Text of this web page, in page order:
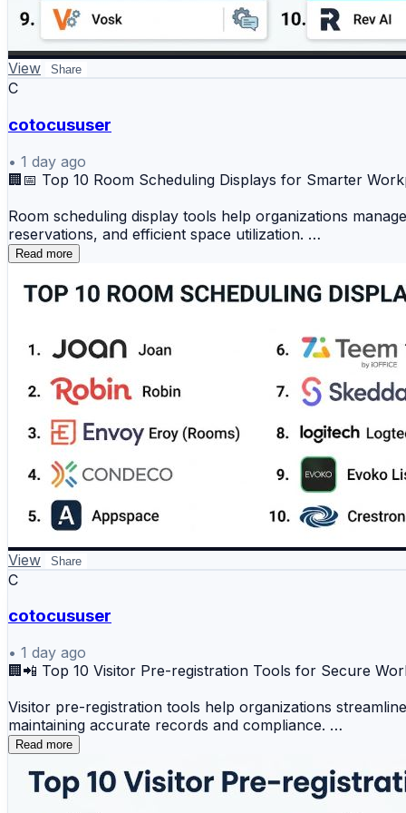
🔟 Rev AI
📊 Key Benefits
✔️ Accurate voice-to-text conversion
✔️ Real-time speech processing
✔️ Improved accessibility and automation
✔️ Enhanced customer experience
Speech recognition platforms help businesses unlock
📖 Read the full comparison:
https://www.devopsschool.com/blog/top-10-speech-
View Share
C
cotocususer
• 1 day ago
🏢📅 Top 10 Room Scheduling Displays for Smarter
Room scheduling display tools help organizations
reservations, and efficient space utilization.
1️⃣ Joan
3️⃣ Envoy (Rooms)
4️⃣ Condeco
5️⃣ Appspace
6️⃣ Teem (by iOFFICE)
8️⃣ Logitech Tap Scheduler
9️⃣ Evoko Liso
🔟 Crestron Room Scheduling
📊 Key Benefits
✔️ Real-time meeting room availability
✔️ Easy room booking management
✔️ Better workplace space utilization
✔️ Improved employee collaboration
Read more
View Share
C
cotocususer
• 1 day ago
🏢📲 Top 10 Visitor Pre-registration Tools for Secure
Visitor pre-registration tools help organizations
maintaining accurate records and compliance.
1️⃣ Envoy
Read more